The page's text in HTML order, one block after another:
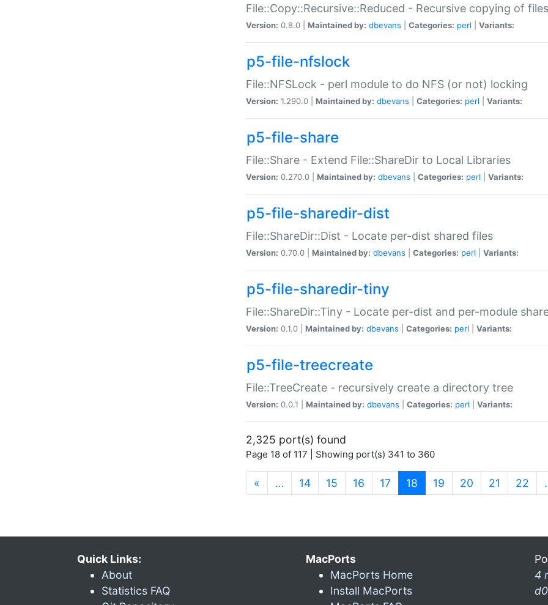
File::Copy::Recursive::Reduced - Recursive copying of
Version: 0.8.0 | Maintained by: dbevans Categories: perl Variants:
p5-file-nfslock
File::NFSLock - perl module to do NFS (or not) locking
Version: 1.290.0 | Maintained by: dbevans Categories: perl Variants:
p5-file-share
File::Share - Extend File::ShareDir to Local Libraries
Version: 0.270.0 | Maintained by: dbevans Categories: perl Variants:
p5-file-sharedir-dist
File::ShareDir::Dist - Locate per-dist shared files
Version: 0.70.0 | Maintained by: dbevans Categories: perl Variants:
p5-file-sharedir-tiny
File::ShareDir::Tiny - Locate per-dist and per-module
Version: 0.1.0 | Maintained by: dbevans Categories: perl Variants:
p5-file-treecreate
File::TreeCreate - recursively create a directory tree
Version: 0.0.1 | Maintained by: dbevans Categories: perl Variants:
2,325 port(s) found
Page 18 of 117 | Showing port(s) 341 to 360
« … 14 15 16 17 18 (current)
19 20 21 22
Quick Links:
About
Statistics FAQ
MacPorts
MacPorts Home
Install MacPorts
4